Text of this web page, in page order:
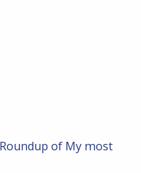
of My most